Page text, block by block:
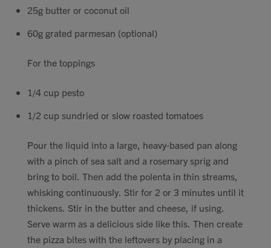
25g butter or coconut oil
60g grated parmesan (optional)
For the toppings
1/4 cup pesto
1/2 cup sundried or slow roasted tomatoes
Pour the liquid into a large, heavy-based pan along
with a pinch of sea salt and a rosemary sprig and
bring to boil. Then add the polenta in thin streams,
whisking continuously. Stir for 2 or 3 minutes until it
thickens. Stir in the butter and cheese, if using.
Serve warm as a delicious side like this. Then create
the pizza bites with the leftovers by placing in a